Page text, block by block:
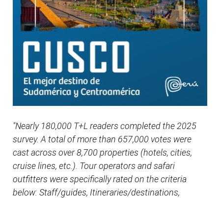
"Nearly 180,000 T+L readers completed the 2025
survey. A total of more than 657,000 votes were
cast across over 8,700 properties (hotels, cities,
cruise lines, etc.). Tour operators and safari
outfitters were specifically rated on the criteria
below: Staff/guides, Itineraries/destinations,